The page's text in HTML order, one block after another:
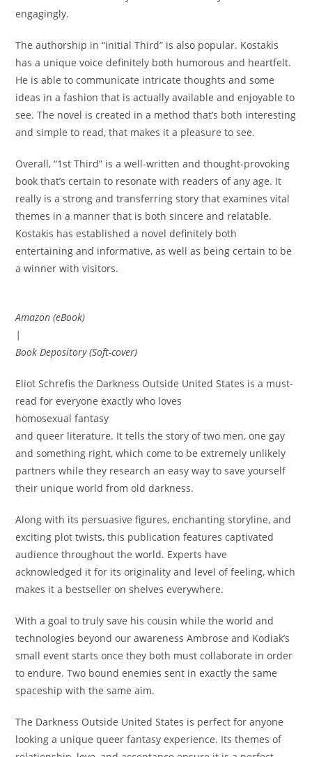
engagingly.
The authorship in “initial Third” is also popular. Kostakis
has a unique voice definitely both humorous and heartfelt.
He is able to communicate intricate thoughts and some
ideas in a fashion that is actually available and enjoyable to
see. The novel is created in a method that’s both interesting
and simple to read, that makes it a pleasure to see.
Overall, “1st Third” is a well-written and thought-provoking
book that’s certain to resonate with readers of any age. It
really is a strong and transferring story that examines vital
themes in a manner that is both sincere and relatable.
Kostakis has established a novel definitely both
entertaining and informative, as well as being certain to be
a winner with visitors.
Amazon (eBook)
|
Book Depository (Soft-cover)
Eliot Schrefis the Darkness Outside United States is a must-
read for everyone exactly who loves
homosexual fantasy
and queer literature. It tells the story of two men, one gay
and something right, which come to be extremely unlikely
partners while they research an easy way to save yourself
their unique world from old darkness.
Along with its persuasive figures, enchanting storyline, and
exciting plot twists, this publication features captivated
audience throughout the world. Experts have
acknowledged it for its originality and level of feeling, which
makes it a bestseller on shelves everywhere.
With a goal to truly save his cousin while the world and
technologies beyond our awareness Ambrose and Kodiak’s
small event starts once they both must collaborate in order
to endure. Two bound enemies sent in exactly the same
spaceship with the same aim.
The Darkness Outside United States is perfect for anyone
looking a unique queer fantasy experience. Its themes of